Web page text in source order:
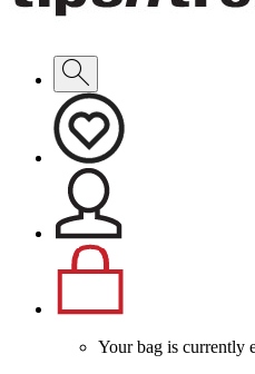
Your bag is currently